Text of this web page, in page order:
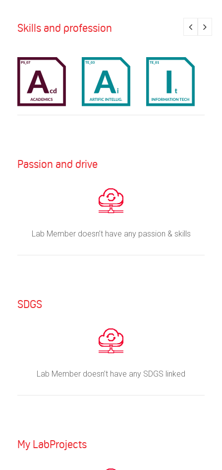
Skills and profession
Passion and drive
Lab Member doesn’t have any passion & skills
SDGS
Lab Member doesn’t have any SDGS linked
My LabProjects